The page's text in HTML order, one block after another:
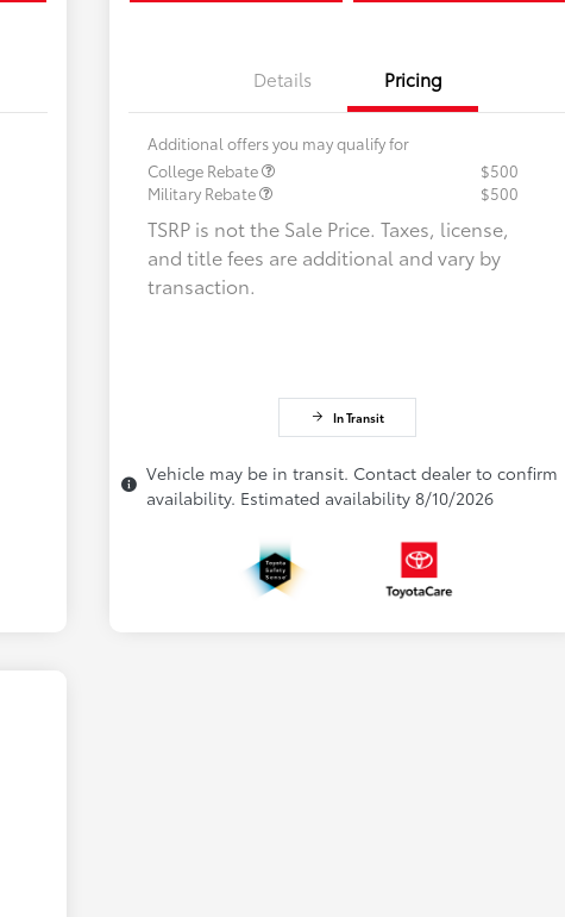
Details Pricing
Additional offers you may qualify for
College Rebate
$500
Military Rebate
$500
TSRP is not the Sale Price. Taxes, license,
and title fees are additional and vary by
transaction.
In Transit
Vehicle may be in transit. Contact dealer to confirm
availability. Estimated availability 8/10/2026